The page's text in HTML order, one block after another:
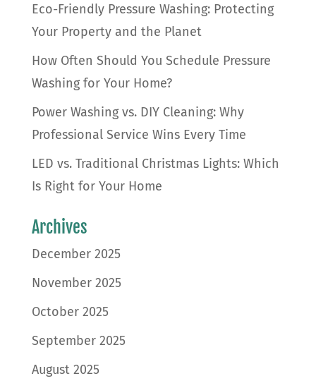
Eco-Friendly Pressure Washing: Protecting
Your Property and the Planet
How Often Should You Schedule Pressure
Washing for Your Home?
Power Washing vs. DIY Cleaning: Why
Professional Service Wins Every Time
LED vs. Traditional Christmas Lights: Which
Is Right for Your Home
Archives
December 2025
November 2025
October 2025
September 2025
August 2025